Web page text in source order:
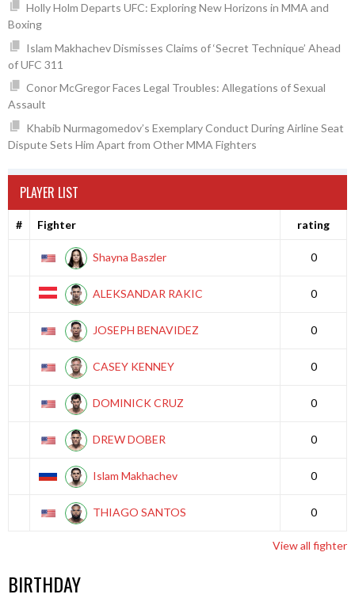
Holly Holm Departs UFC: Exploring New Horizons in MMA and
Boxing
Islam Makhachev Dismisses Claims of ‘Secret Technique’ Ahead
of UFC 311
Conor McGregor Faces Legal Troubles: Allegations of Sexual
Assault
Khabib Nurmagomedov’s Exemplary Conduct During Airline Seat
Dispute Sets Him Apart from Other MMA Fighters
PLAYER LIST
# Fighter rating
Shayna Baszler 0
ALEKSANDAR RAKIC 0
JOSEPH BENAVIDEZ 0
CASEY KENNEY 0
DOMINICK CRUZ 0
DREW DOBER 0
Islam Makhachev 0
THIAGO SANTOS 0
View all fighter
BIRTHDAY